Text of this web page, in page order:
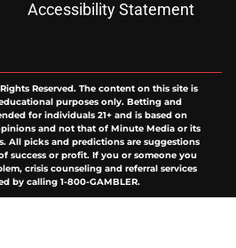
Accessibility Statement
Reserved. The content on this site is
purposes only. Betting and
for individuals 21+ and is based on
and not that of Minute Media or its
All picks and predictions are suggestions
success or profit. If you or someone you
crisis counseling and referral services
by calling 1-800-GAMBLER.